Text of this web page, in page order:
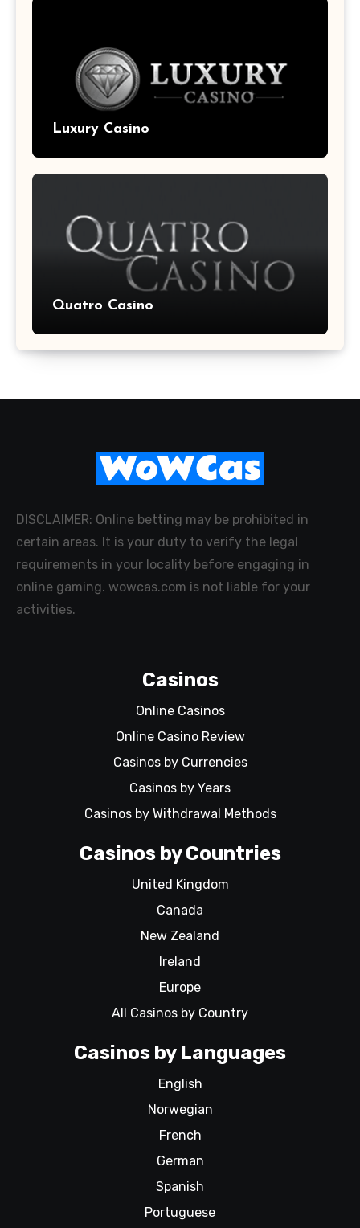
Luxury Casino
Quatro Casino
DISCLAIMER: Online betting may be prohibited in
certain areas. It is your duty to verify the legal
requirements in your locality before engaging in
online gaming. wowcas.com is not liable for your
activities.
Casinos
Online Casinos
Online Casino Review
Casinos by Currencies
Casinos by Years
Casinos by Withdrawal Methods
Casinos by Countries
United Kingdom
Canada
New Zealand
Ireland
Europe
All Casinos by Country
Casinos by Languages
English
Norwegian
French
German
Spanish
Portuguese